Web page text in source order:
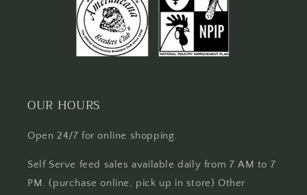
OUR HOURS
Open 24/7 for online shopping.
Self Serve feed sales available daily from 7 AM to 7
PM. (purchase online, pick up in store) Other